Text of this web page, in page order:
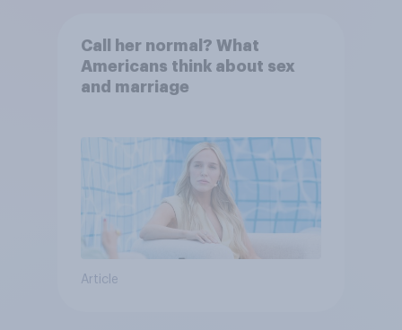
Call her normal? What
Americans think about sex
and marriage
Article